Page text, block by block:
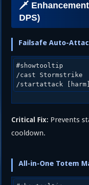
🗡️
DPS)
Failsafe Auto-
#showtooltip
/cast Stormstrike
Critical Fix: Prevents
cooldown.
All-in-One Totem